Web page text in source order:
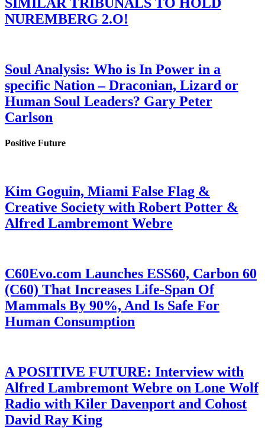
NUREMBERG 2.O!
Soul Analysis: Who is In Power in a
specific Nation – Draconian, Lizard or
Human Soul Leaders? Gary Peter
Carlson
Positive Future
Kim Goguin, Miami False Flag &
Creative Society with Robert Potter &
Alfred Lambremont Webre
C60Evo.com Launches ESS60, Carbon 60
(C60) That Increases Life-Span Of
Mammals By 90%, And Is Safe For
Human Consumption
A POSITIVE FUTURE: Interview with
Alfred Lambremont Webre on Lone Wolf
Radio with Kiler Davenport and Cohost
David Ray King